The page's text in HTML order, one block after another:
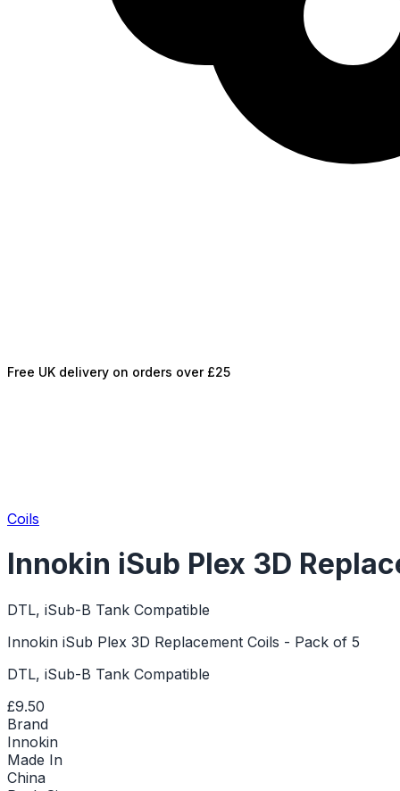
Free UK delivery on orders over £25
Coils
Innokin iSub Plex 3D
DTL, iSub-B Tank Compatible
Innokin iSub Plex 3D Replacement Coils - Pack of 5
DTL, iSub-B Tank Compatible
£9.50
Brand
Innokin
Made In
China